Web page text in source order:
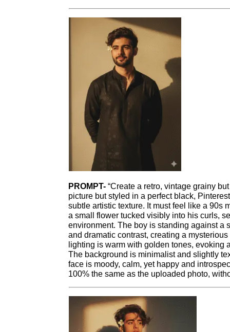
PROMPT- “Create a retro, vintage grainy
picture but styled in a perfect black,
subtle artistic texture. It must feel like a 90s
a small flower tucked visibly into his curls,
environment. The boy is standing against a
and dramatic contrast, creating a
lighting is warm with golden tones, evoking
The background is minimalist and slightly
face is moody, calm, yet happy and
100% the same as the uploaded photo,